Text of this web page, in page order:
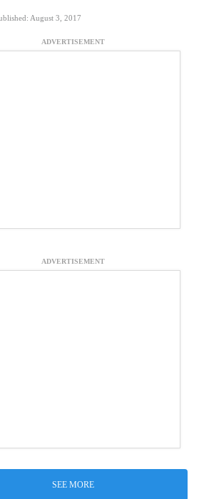
August 3, 2017
ADVERTISEMENT
ADVERTISEMENT
SEE MORE